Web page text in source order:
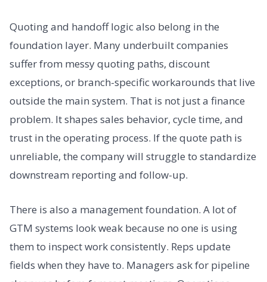
Quoting and handoff logic also belong in the
foundation layer. Many underbuilt companies
suffer from messy quoting paths, discount
exceptions, or branch-specific workarounds that live
outside the main system. That is not just a finance
problem. It shapes sales behavior, cycle time, and
trust in the operating process. If the quote path is
unreliable, the company will struggle to standardize
downstream reporting and follow-up.
There is also a management foundation. A lot of
GTM systems look weak because no one is using
them to inspect work consistently. Reps update
fields when they have to. Managers ask for pipeline